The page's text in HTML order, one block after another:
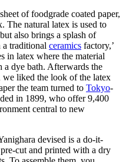
of foodgrade coated paper,
The natural latex is used to
also brings a splash of
a traditional ceramics factory,’
in latex where the material
dye bath. Afterwards the
liked the look of the latex
the team turned to Tokyo-
in 1899, who offer 9,400
central to new
devised is a do-it-
cut and printed with a dry